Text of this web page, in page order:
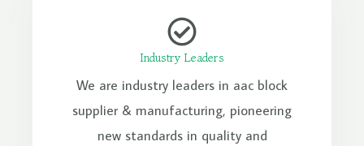
Industry Leaders
We are industry leaders in aac block
supplier & manufacturing, pioneering
new standards in quality and